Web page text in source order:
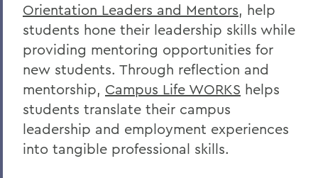
Orientation Leaders and Mentors, help
students hone their leadership skills while
providing mentoring opportunities for
new students. Through reflection and
mentorship, Campus Life WORKS helps
students translate their campus
leadership and employment experiences
into tangible professional skills.